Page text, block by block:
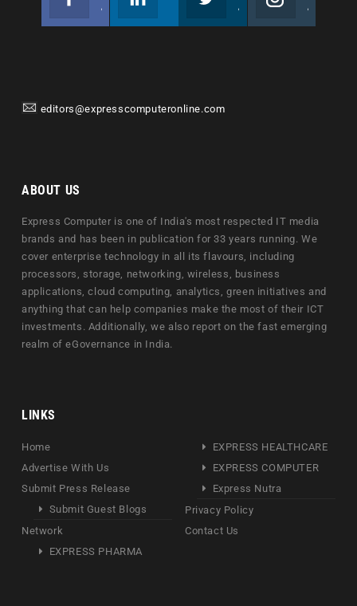
editors@expresscomputeronline.com
ABOUT US
Express Computer is one of India's most respected IT media
brands and has been in publication for 33 years running. We
cover enterprise technology in all its flavours, including
processors, storage, networking, wireless, business
applications, cloud computing, analytics, green initiatives and
anything that can help companies make the most of their ICT
investments. Additionally, we also report on the fast emerging
realm of eGovernance in India.
LINKS
Home
Advertise With Us
Submit Press Release
Submit Guest Blogs
Network
EXPRESS PHARMA
EXPRESS HEALTHCARE
EXPRESS COMPUTER
Express Nutra
Privacy Policy
Contact Us